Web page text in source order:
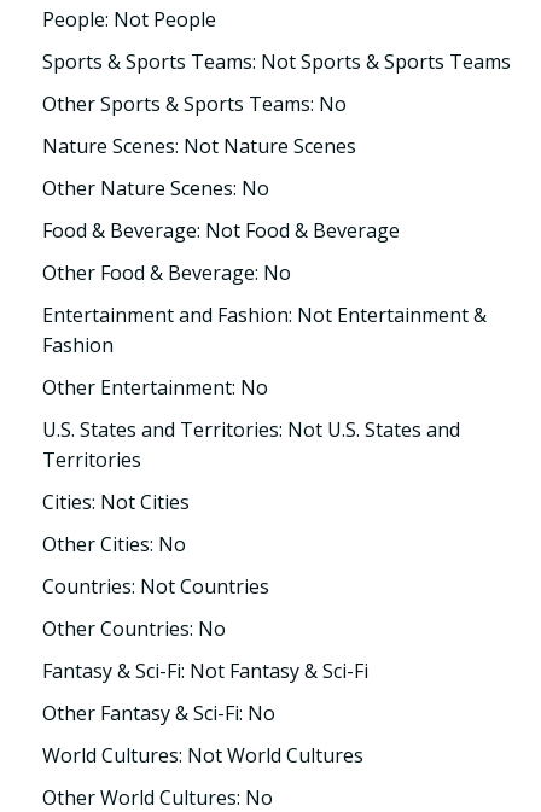
People: Not People
Sports & Sports Teams: Not Sports & Sports Teams
Other Sports & Sports Teams: No
Nature Scenes: Not Nature Scenes
Other Nature Scenes: No
Food & Beverage: Not Food & Beverage
Other Food & Beverage: No
Entertainment and Fashion: Not Entertainment &
Fashion
Other Entertainment: No
U.S. States and Territories: Not U.S. States and
Territories
Cities: Not Cities
Other Cities: No
Countries: Not Countries
Other Countries: No
Fantasy & Sci-Fi: Not Fantasy & Sci-Fi
Other Fantasy & Sci-Fi: No
World Cultures: Not World Cultures
Other World Cultures: No